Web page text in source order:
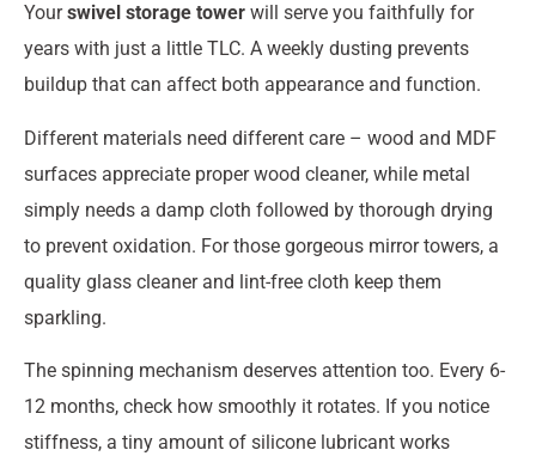
Yourswivel storage tower will serve you faithfully for
years with just a little TLC. A weekly dusting prevents
buildup that can affect both appearance and function.
Different materials need different care – wood and MDF
surfaces appreciate proper wood cleaner, while metal
simply needs a damp cloth followed by thorough drying
to prevent oxidation. For those gorgeous mirror towers, a
quality glass cleaner and lint-free cloth keep them
sparkling.
The spinning mechanism deserves attention too. Every 6-
12 months, check how smoothly it rotates. If you notice
stiffness, a tiny amount of silicone lubricant works